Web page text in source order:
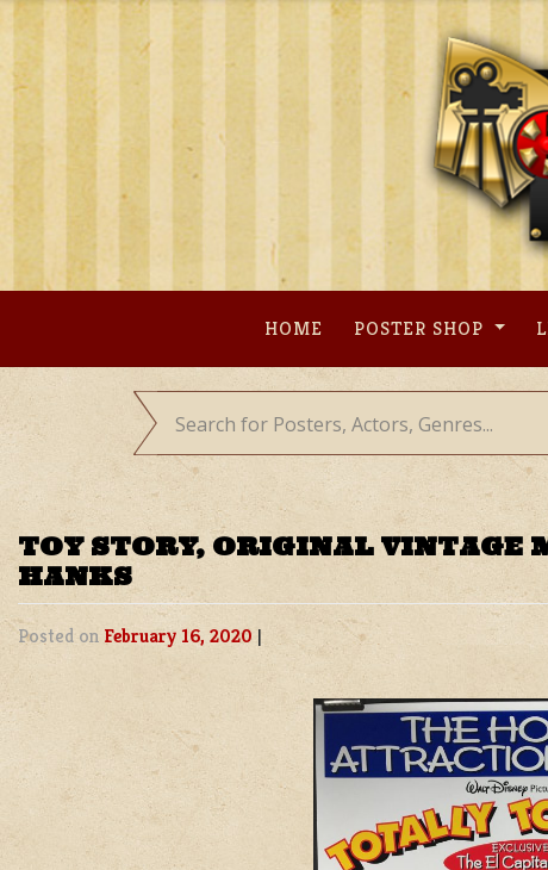
Skip
content
HOME POSTER SHOP
TOY STORY, ORIGINAL VINTAGE
HANKS
Posted on February 16, 2020 |